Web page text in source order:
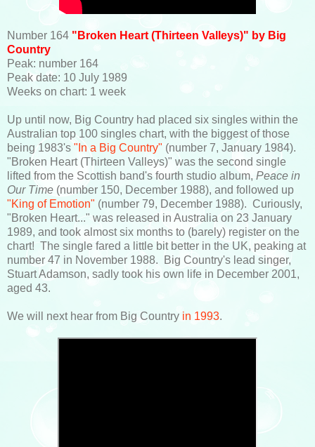
Number 164 "Broken Heart (Thirteen Valleys)" by Big
Country
Peak: number 164
Peak date: 10 July 1989
Weeks on chart: 1 week
Up until now, Big Country had placed six singles within the
Australian top 100 singles chart, with the biggest of those
being 1983's "In a Big Country" (number 7, January 1984).
"Broken Heart (Thirteen Valleys)" was the second single
lifted from the Scottish band's fourth studio album, Peace in
Our Time (number 150, December 1988), and followed up
"King of Emotion" (number 79, December 1988). Curiously,
"Broken Heart..." was released in Australia on 23 January
1989, and took almost six months to (barely) register on the
chart! The single fared a little bit better in the UK, peaking at
number 47 in November 1988. Big Country's lead singer,
Stuart Adamson, sadly took his own life in December 2001,
aged 43.
We will next hear from Big Country in 1993.